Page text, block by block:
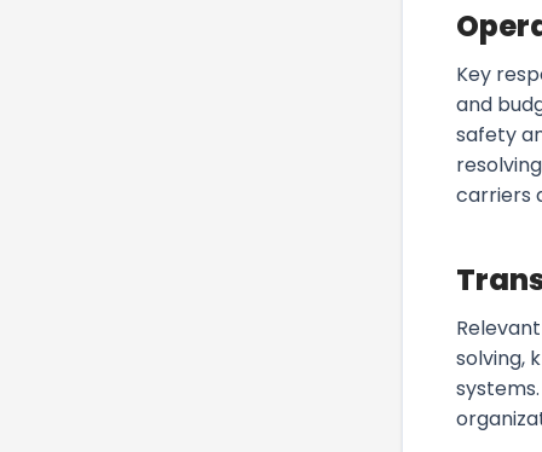
Key
and
safety
carriers
solving,